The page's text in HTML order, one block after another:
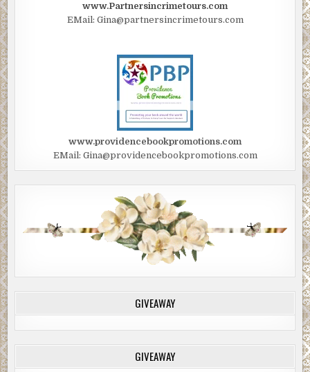
www.Partnersincrimetours.com
EMail: Gina@partnersincrimetours.com
www.providencebookpromotions.com
EMail: Gina@providencebookpromotions.com
GIVEAWAY
GIVEAWAY